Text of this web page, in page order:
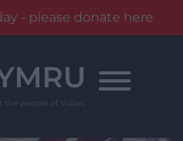
- please donate here